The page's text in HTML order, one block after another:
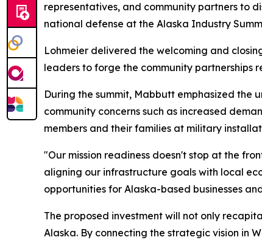
representatives, and community partners to
national defense at the Alaska Industry
Lohmeier delivered the welcoming and
leaders to forge the community partnerships
During the summit, Mabbutt emphasized the
community concerns such as increased
members and their families at military
"Our mission readiness doesn't stop at the
aligning our infrastructure goals with local
opportunities for Alaska-based businesses
The proposed investment will not only
Alaska. By connecting the strategic vision in